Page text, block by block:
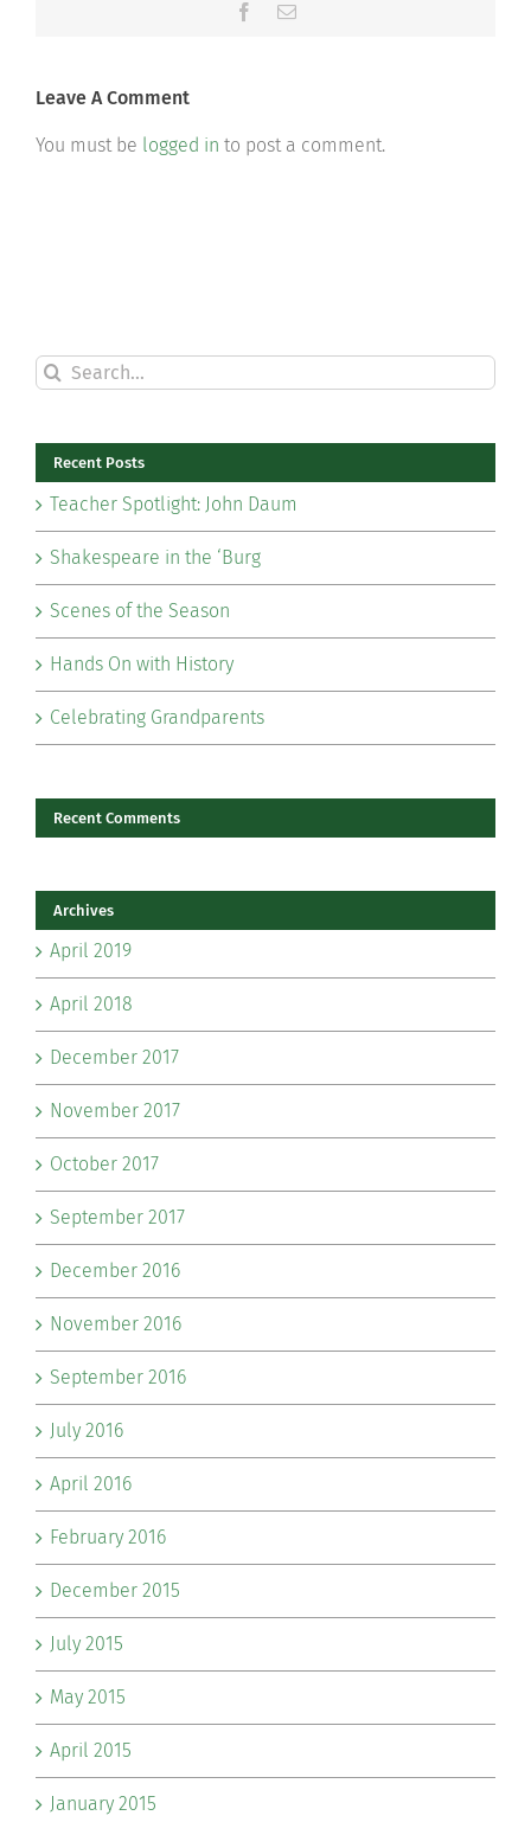
Facebook
Email
Leave A Comment
You must be logged in to post a comment.
Search
for:
Recent Posts
Teacher Spotlight: John Daum
Shakespeare in the ‘Burg
Scenes of the Season
Hands On with History
Celebrating Grandparents
Recent Comments
Archives
April 2019
April 2018
December 2017
November 2017
October 2017
September 2017
December 2016
November 2016
September 2016
July 2016
April 2016
February 2016
December 2015
July 2015
May 2015
April 2015
January 2015